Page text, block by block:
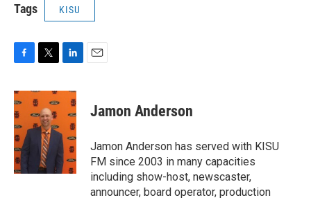
Tags KISU
c
e
b
o
o
k
i
t
t
e
r
n
e
d
I
n
Jamon Anderson
Jamon Anderson has served with KISU
FM since 2003 in many capacities
including show-host, newscaster,
announcer, board operator, production